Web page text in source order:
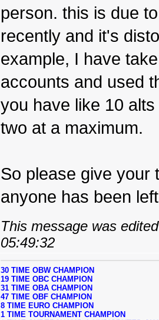
person. this is due
recently and it's
example, I have
accounts and used
you have like 10
two at a maximum.
So please give your
anyone has been
This message was
05:49:32
30 TIME OBW CHAMPION
19 TIME OBC CHAMPION
31 TIME OBA CHAMPION
47 TIME OBF CHAMPION
8 TIME EURO CHAMPION
1 TIME TOURNAMENT CHAMPION